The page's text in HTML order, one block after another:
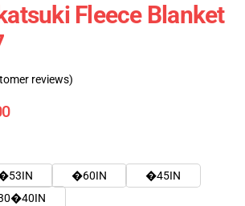
Fleece Blanket
reviews)
�60IN
�45IN